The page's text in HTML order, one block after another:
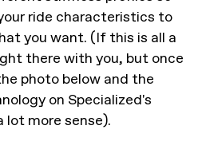
ride characteristics to
you want. (If this is all a
there with you, but once
photo below and the
on Specialized's
lot more sense).